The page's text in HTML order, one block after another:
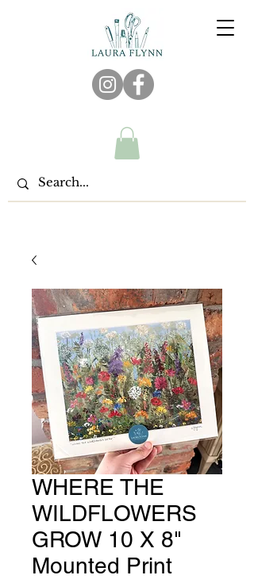
WHERE THE
WILDFLOWERS
GROW 10 X 8"
Mounted Print